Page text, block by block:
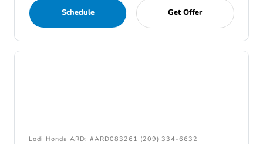
Schedule Get Offer
Lodi Honda ARD: #ARD083261 (209) 334-6632